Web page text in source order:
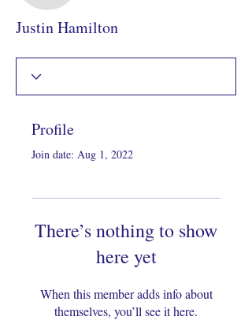
Justin Hamilton
Profile
Join date: Aug 1, 2022
There’s nothing to show
here yet
When this member adds info about
themselves, you’ll see it here.